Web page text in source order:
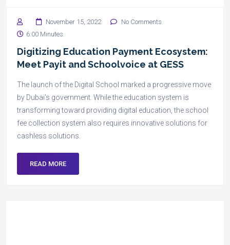
November 15, 2022
No Comments
6:00 Minutes
Digitizing Education Payment Ecosystem:
Meet Payit and Schoolvoice at GESS
The launch of the Digital School marked a progressive move
by Dubai’s government. While the education system is
transforming toward providing digital education, the school
fee collection system also requires innovative solutions for
cashless solutions.
READ MORE